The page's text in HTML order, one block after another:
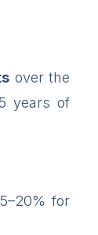
over the
years of
for